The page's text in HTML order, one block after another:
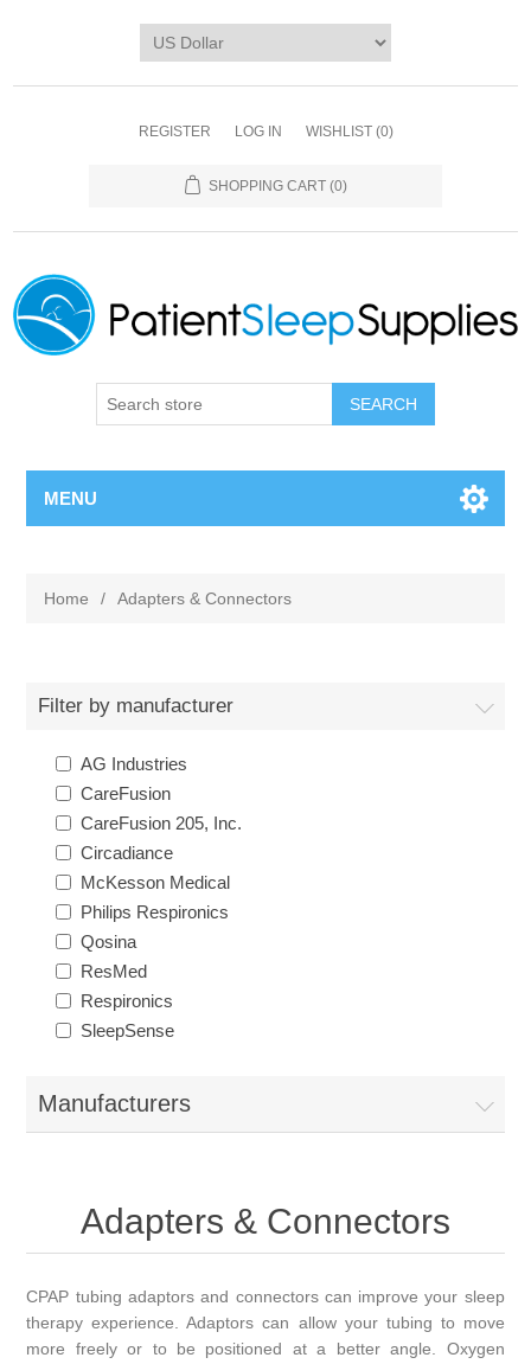
REGISTER LOG IN WISHLIST (0)
SHOPPING CART (0)
SEARCH
MENU
Home / Adapters & Connectors
Filter by manufacturer
AG Industries
CareFusion
CareFusion 205, Inc.
Circadiance
McKesson Medical
Philips Respironics
Qosina
ResMed
Respironics
SleepSense
Manufacturers
Adapters & Connectors
CPAP tubing adaptors and connectors can improve your sleep
therapy experience. Adaptors can allow your tubing to move
more freely or to be positioned at a better angle. Oxygen